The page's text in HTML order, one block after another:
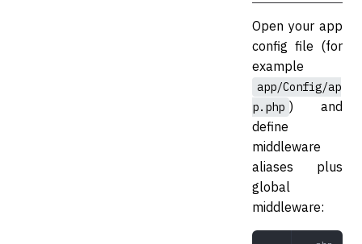
Open your app
config file (for
example
app/Config/ap
p.php ) and
define
middleware
aliases plus
global
middleware: